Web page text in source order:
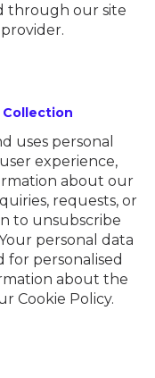
through our site
uses personal
experience,
about our
requests, or
to unsubscribe
personal data
for personalised
about the
Cookie Policy.